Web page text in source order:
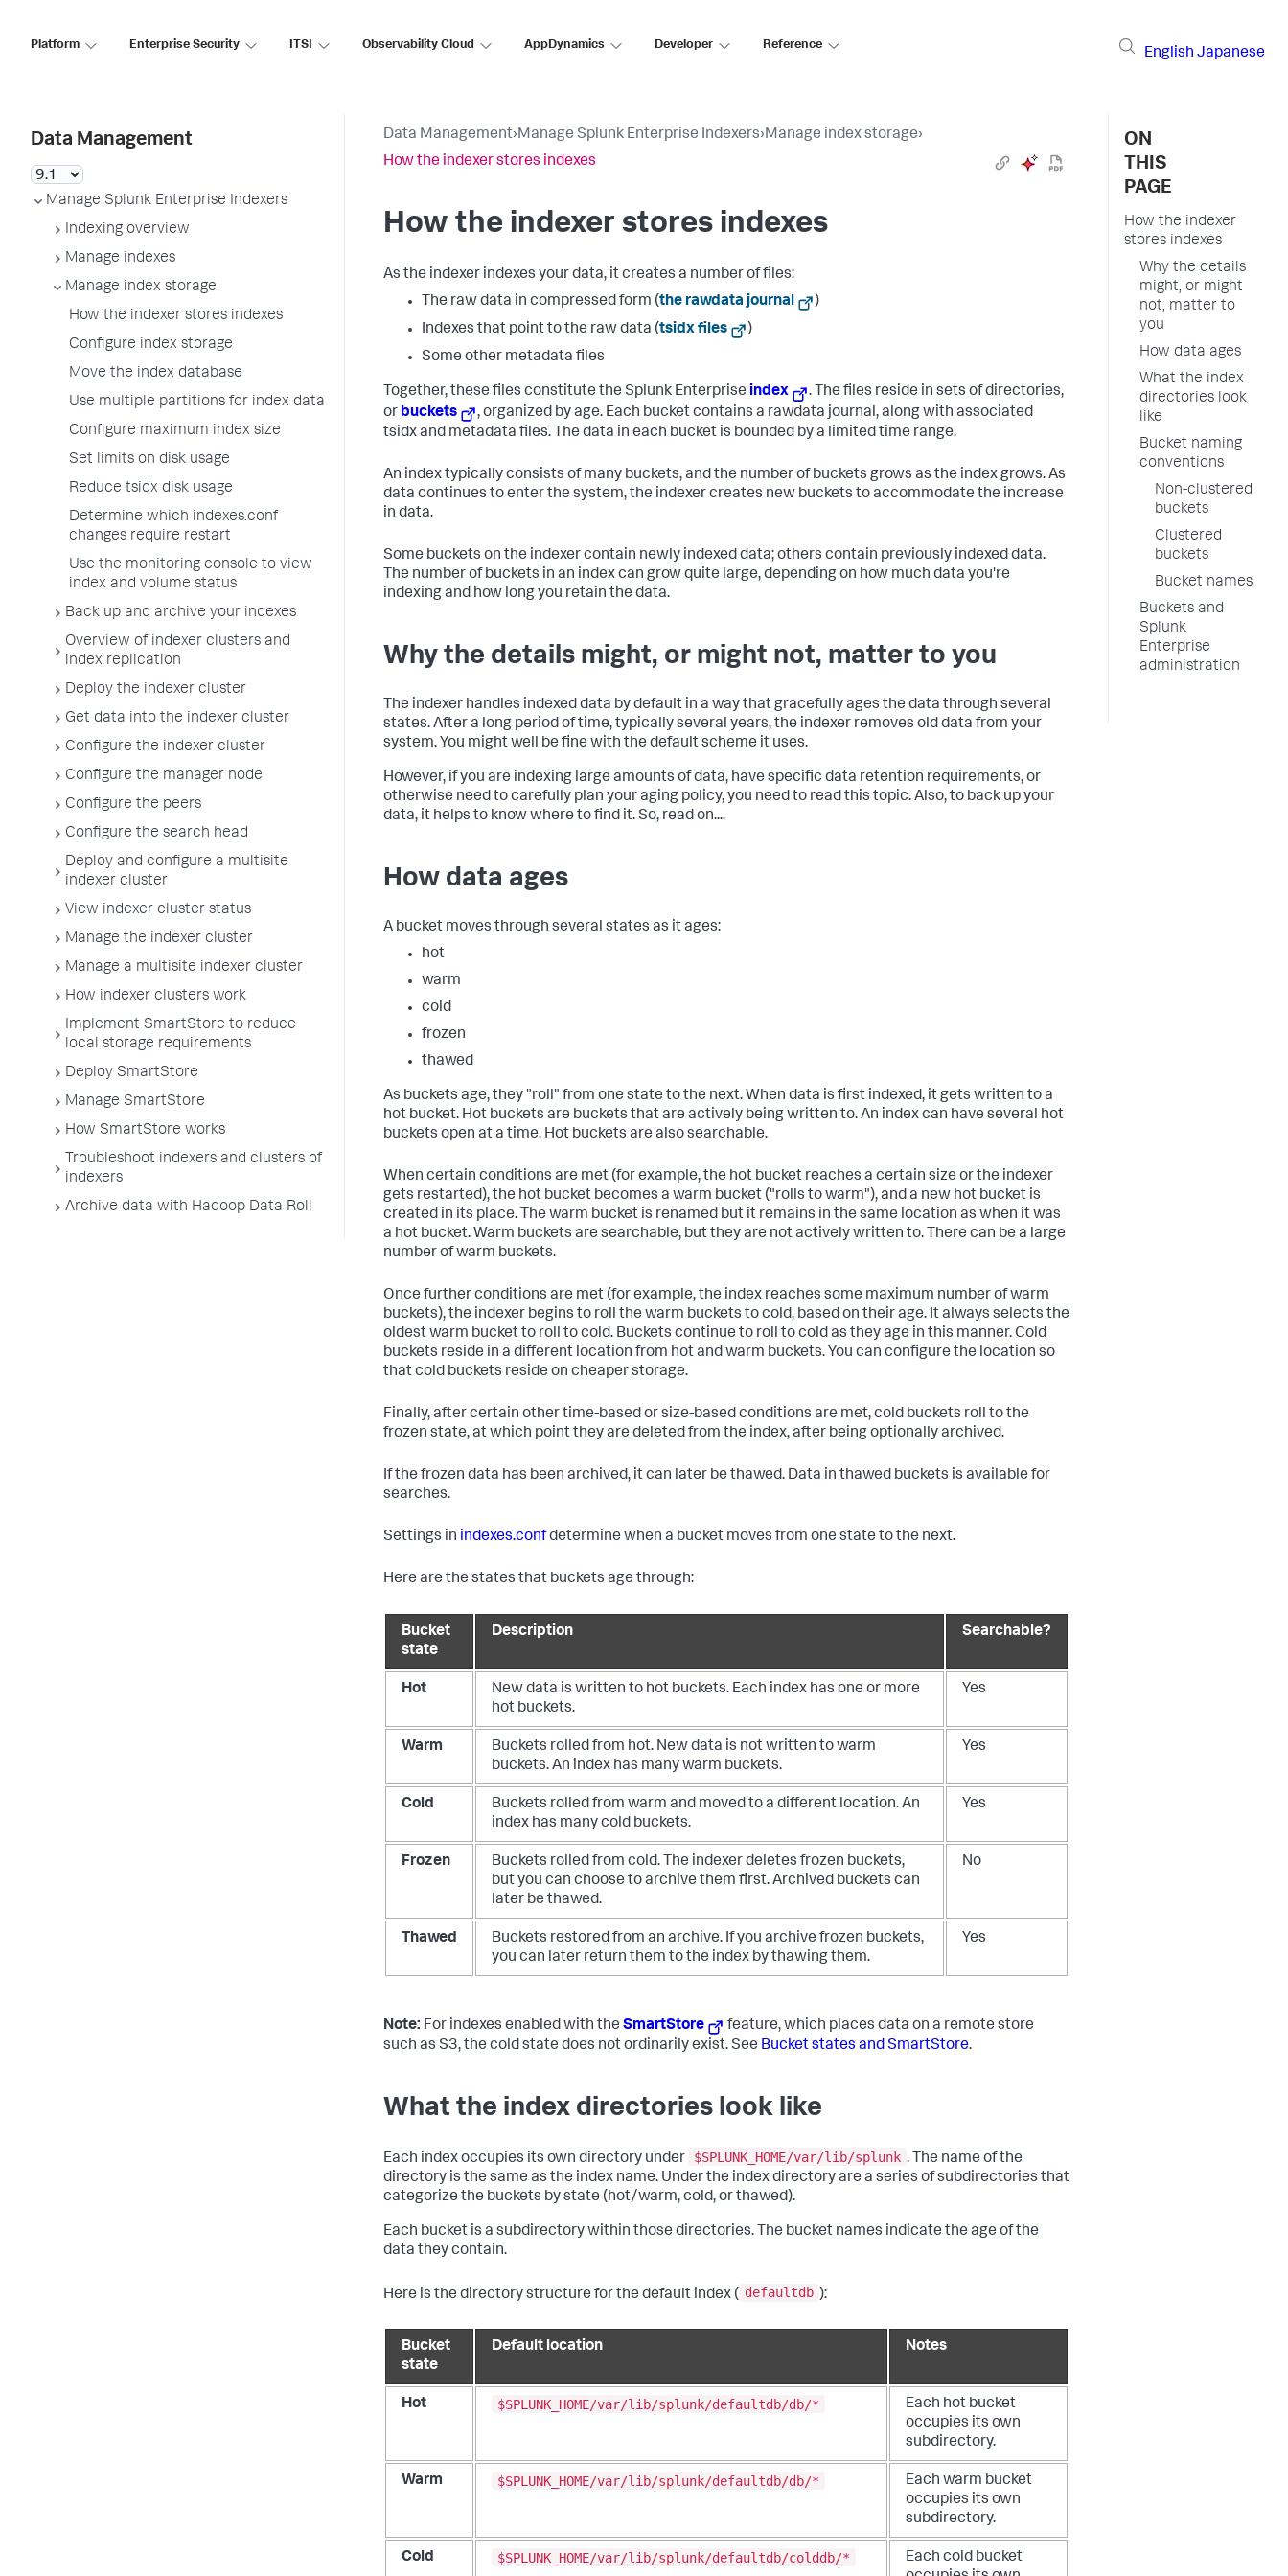
Platform Enterprise Security ITSI Observability Cloud AppDynamics Developer Reference
English Japanese
Data Management
Manage Splunk Enterprise Indexers
Indexing overview
Manage indexes
Manage index storage
How the indexer stores indexes
Configure index storage
Move the index database
Use multiple partitions for index data
Configure maximum index size
Set limits on disk usage
Reduce tsidx disk usage
Determine which indexes.conf
changes require restart
Use the monitoring console to view
index and volume status
Back up and archive your indexes
Overview of indexer clusters and
index replication
Deploy the indexer cluster
Get data into the indexer cluster
Configure the indexer cluster
Configure the manager node
Configure the peers
Configure the search head
Deploy and configure a multisite
indexer cluster
View indexer cluster status
Manage the indexer cluster
Manage a multisite indexer cluster
How indexer clusters work
Implement SmartStore to reduce
local storage requirements
Deploy SmartStore
Manage SmartStore
How SmartStore works
Troubleshoot indexers and clusters of
indexers
Archive data with Hadoop Data Roll
Data Management›Manage Splunk Enterprise Indexers›Manage index storage›
How the indexer stores indexes
How the indexer stores indexes
As the indexer indexes your data, it creates a number of files:
The raw data in compressed form (the rawdata journal
)
Indexes that point to the raw data (tsidx files
)
Some other metadata files
Together, these files constitute the Splunk Enterprise index
. The files reside in sets of directories,
or buckets
, organized by age. Each bucket contains a rawdata journal, along with associated
tsidx and metadata files. The data in each bucket is bounded by a limited time range.
An index typically consists of many buckets, and the number of buckets grows as the index grows. As
data continues to enter the system, the indexer creates new buckets to accommodate the increase
in data.
Some buckets on the indexer contain newly indexed data; others contain previously indexed data.
The number of buckets in an index can grow quite large, depending on how much data you're
indexing and how long you retain the data.
Why the details might, or might not, matter to you
The indexer handles indexed data by default in a way that gracefully ages the data through several
states. After a long period of time, typically several years, the indexer removes old data from your
system. You might well be fine with the default scheme it uses.
However, if you are indexing large amounts of data, have specific data retention requirements, or
otherwise need to carefully plan your aging policy, you need to read this topic. Also, to back up your
data, it helps to know where to find it. So, read on....
How data ages
A bucket moves through several states as it ages:
hot
warm
cold
frozen
thawed
As buckets age, they "roll" from one state to the next. When data is first indexed, it gets written to a
hot bucket. Hot buckets are buckets that are actively being written to. An index can have several hot
buckets open at a time. Hot buckets are also searchable.
When certain conditions are met (for example, the hot bucket reaches a certain size or the indexer
gets restarted), the hot bucket becomes a warm bucket ("rolls to warm"), and a new hot bucket is
created in its place. The warm bucket is renamed but it remains in the same location as when it was
a hot bucket. Warm buckets are searchable, but they are not actively written to. There can be a large
number of warm buckets.
Once further conditions are met (for example, the index reaches some maximum number of warm
buckets), the indexer begins to roll the warm buckets to cold, based on their age. It always selects the
oldest warm bucket to roll to cold. Buckets continue to roll to cold as they age in this manner. Cold
buckets reside in a different location from hot and warm buckets. You can configure the location so
that cold buckets reside on cheaper storage.
Finally, after certain other time-based or size-based conditions are met, cold buckets roll to the
frozen state, at which point they are deleted from the index, after being optionally archived.
If the frozen data has been archived, it can later be thawed. Data in thawed buckets is available for
searches.
Settings in indexes.confdetermine when a bucket moves from one state to the next.
Here are the states that buckets age through:
Bucket
state
Description Searchable?
Hot
New data is written to hot buckets. Each index has one or more
hot buckets.
Yes
Warm
Buckets rolled from hot. New data is not written to warm
buckets. An index has many warm buckets.
Yes
Cold
Buckets rolled from warm and moved to a different location. An
index has many cold buckets.
Yes
Frozen
Buckets rolled from cold. The indexer deletes frozen buckets,
but you can choose to archive them first. Archived buckets can
later be thawed.
No
Thawed
Buckets restored from an archive. If you archive frozen buckets,
you can later return them to the index by thawing them.
Yes
Note: For indexes enabled with the SmartStore
feature, which places data on a remote store
such as S3, the cold state does not ordinarily exist. See Bucket states and SmartStore.
What the index directories look like
Each index occupies its own directory under $SPLUNK_HOME/var/lib/splunk . The name of the
directory is the same as the index name. Under the index directory are a series of subdirectories that
categorize the buckets by state (hot/warm, cold, or thawed).
Each bucket is a subdirectory within those directories. The bucket names indicate the age of the
data they contain.
Here is the directory structure for the default index ( defaultdb ):
Bucket
state
Default location Notes
Hot $SPLUNK_HOME/var/lib/splunk/defaultdb/db/*
Each hot bucket
occupies its own
subdirectory.
Warm $SPLUNK_HOME/var/lib/splunk/defaultdb/db/*
Each warm bucket
occupies its own
subdirectory.
Cold $SPLUNK_HOME/var/lib/splunk/defaultdb/colddb/*
Each cold bucket
ON
THIS
PAGE
How the indexer
stores indexes
Why the details
might, or might
not, matter to
you
How data ages
What the index
directories look
like
Bucket naming
conventions
Non-clustered
buckets
Clustered
buckets
Bucket names
Buckets and
Splunk
Enterprise
administration